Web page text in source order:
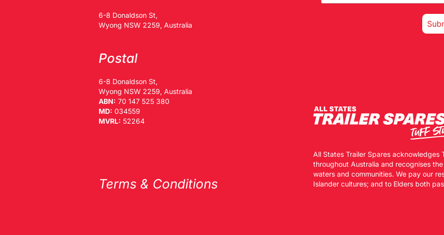
6-8 Donaldson St,
Wyong NSW 2259, Australia
Postal
6-8 Donaldson St,
Wyong NSW 2259, Australia
ABN: 70 147 525 380
MD: 034559
MVRL: 52264
Terms & Conditions
All States Trailer Spares acknowledges
throughout Australia and recognises
waters and communities. We pay our
Islander cultures; and to Elders both